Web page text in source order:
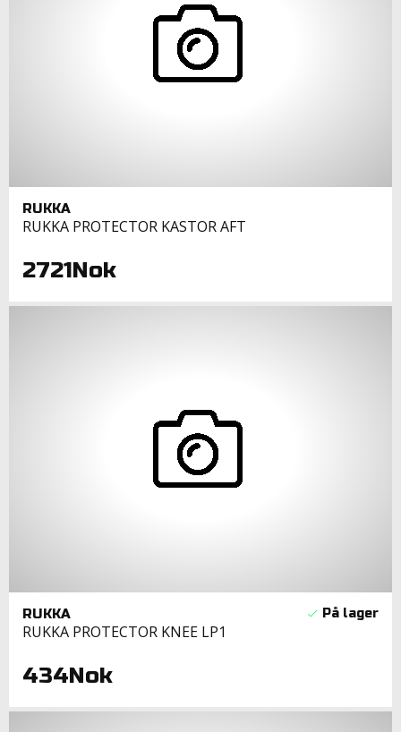
RUKKA
RUKKA PROTECTOR KASTOR AFT
2721Nok
RUKKA
RUKKA PROTECTOR KNEE LP1
434Nok